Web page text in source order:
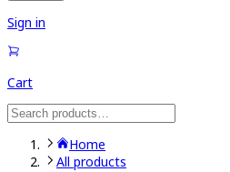
Sign in
Cart
Home
All products